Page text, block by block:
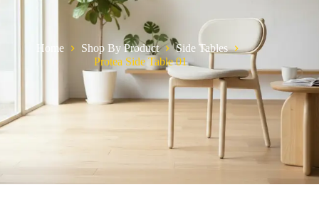
Home Shop By Product
Side Tables
Protea Side Table 01